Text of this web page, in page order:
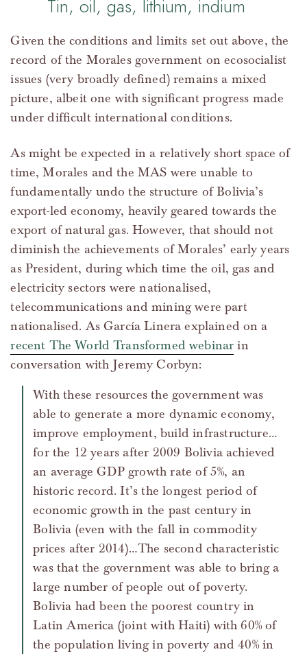
Tin, oil, gas, lithium, indium
Given the conditions and limits set out above, the
record of the Morales government on ecosocialist
issues (very broadly defined) remains a mixed
picture, albeit one with significant progress made
under difficult international conditions.
As might be expected in a relatively short space of
time, Morales and the MAS were unable to
fundamentally undo the structure of Bolivia’s
export-led economy, heavily geared towards the
export of natural gas. However, that should not
diminish the achievements of Morales’ early years
as President, during which time the oil, gas and
electricity sectors were nationalised,
telecommunications and mining were part
nationalised. As García Linera explained on a
recent The World Transformed webinar in
conversation with Jeremy Corbyn:
With these resources the government was
able to generate a more dynamic economy,
improve employment, build infrastructure…
for the 12 years after 2009 Bolivia achieved
an average GDP growth rate of 5%, an
historic record. It’s the longest period of
economic growth in the past century in
Bolivia (even with the fall in commodity
prices after 2014)…The second characteristic
was that the government was able to bring a
large number of people out of poverty.
Bolivia had been the poorest country in
Latin America (joint with Haiti) with 60% of
the population living in poverty and 40% in